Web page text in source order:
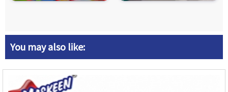
You may also like: